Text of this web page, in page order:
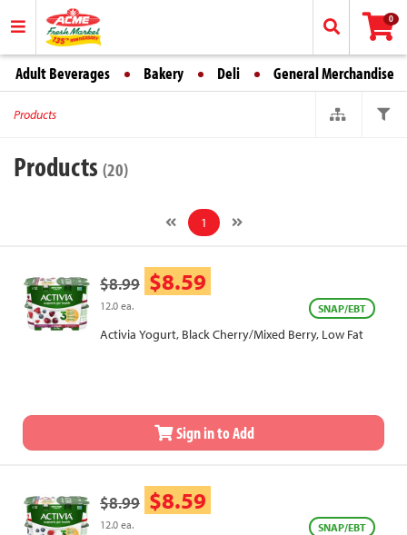
0
Adult Beverages Bakery Deli General Merchandise
Products
Products (20)
1
$8.99 $8.59
12.0 ea. SNAP/EBT
Activia Yogurt, Black Cherry/Mixed Berry, Low Fat
Sign in to Add
$8.99 $8.59
12.0 ea. SNAP/EBT